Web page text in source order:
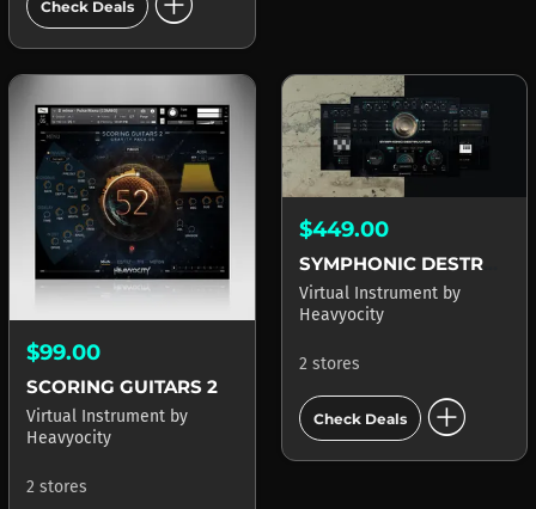
Check Deals
$99.00
SCORING GUITARS 2
Virtual Instrument by
Heavyocity
2 stores
$449.00
SYMPHONIC DESTRUCTION
Virtual Instrument by
Heavyocity
2 stores
Check Deals add_circle